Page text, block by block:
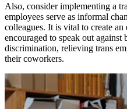
Also, consider implementing a
employees serve as informal
colleagues. It is vital to create
encouraged to speak out
discrimination, relieving trans
their coworkers.